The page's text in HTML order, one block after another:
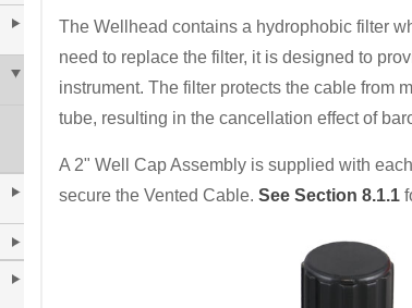
The Wellhead contains a hydrophobic filter
need to replace the filter, it is designed to
instrument. The filter protects the cable from
tube, resulting in the cancellation effect of
A 2" Well Cap Assembly is supplied with
secure the Vented Cable. See Section 8.1.1